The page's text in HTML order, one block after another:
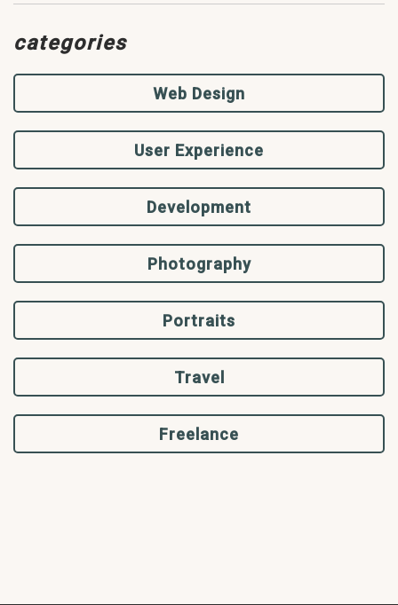
categories
Web Design
User Experience
Development
Photography
Portraits
Travel
Freelance